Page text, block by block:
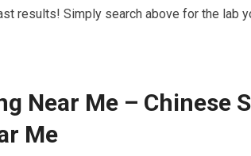
results! Simply search above for the lab
Near Me – Chinese
Me